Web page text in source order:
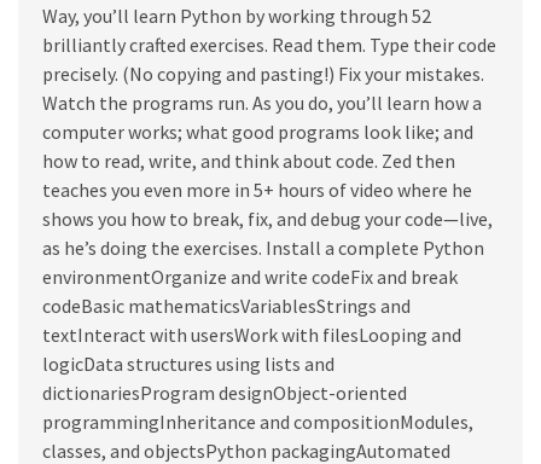
Way, you’ll learn Python by working through 52
brilliantly crafted exercises. Read them. Type their code
precisely. (No copying and pasting!) Fix your mistakes.
Watch the programs run. As you do, you’ll learn how a
computer works; what good programs look like; and
how to read, write, and think about code. Zed then
teaches you even more in 5+ hours of video where he
shows you how to break, fix, and debug your code—live,
as he’s doing the exercises. Install a complete Python
environmentOrganize and write codeFix and break
codeBasic mathematicsVariablesStrings and
textInteract with usersWork with filesLooping and
logicData structures using lists and
dictionariesProgram designObject-oriented
programmingInheritance and compositionModules,
classes, and objectsPython packagingAutomated